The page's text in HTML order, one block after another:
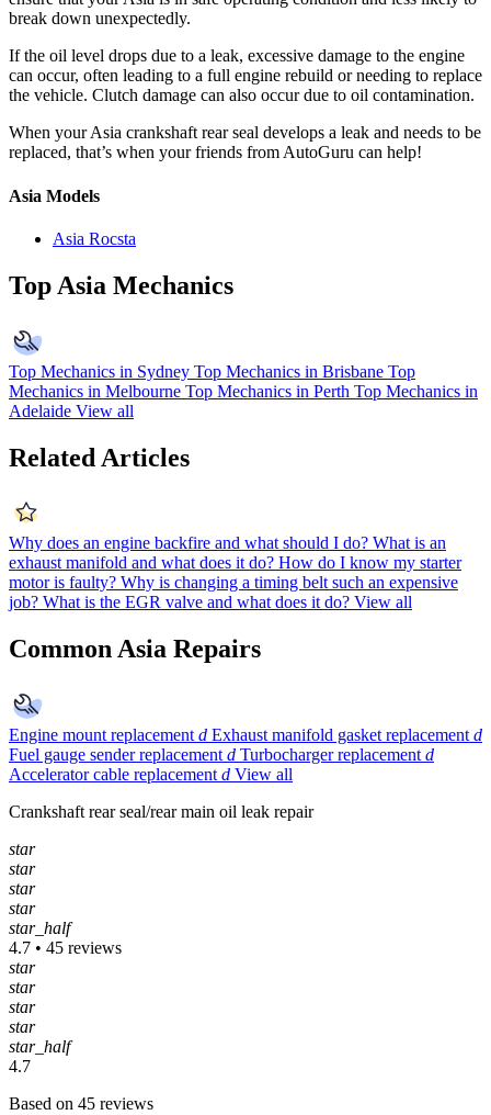
break down unexpectedly.
If the oil level drops due to a leak, excessive damage to the engine
can occur, often leading to a full engine rebuild or needing to replace
the vehicle. Clutch damage can also occur due to oil contamination.
When your Asia crankshaft rear seal develops a leak and needs to be
replaced, that’s when your friends from AutoGuru can help!
Asia Models
Asia Rocsta
Top Asia Mechanics
Top Mechanics in Sydney Top Mechanics in Brisbane Top
Mechanics in Melbourne Top Mechanics in Perth Top Mechanics in
Adelaide View all
Related Articles
Why does an engine backfire and what should I do? What is an
exhaust manifold and what does it do? How do I know my starter
motor is faulty? Why is changing a timing belt such an expensive
job? What is the EGR valve and what does it do? View all
Common Asia Repairs
Engine mount replacement d Exhaust manifold gasket replacement d
Fuel gauge sender replacement d Turbocharger replacement d
Accelerator cable replacement d View all
Crankshaft rear seal/rear main oil leak repair
star
star
star
star
star_half
4.7 • 45 reviews
star
star
star
star
star_half
4.7
Based on 45 reviews